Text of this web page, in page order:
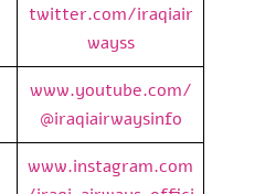
twitter.com/iraqiair
wayss
www.youtube.com/
@iraqiairwaysinfo
www.instagram.com